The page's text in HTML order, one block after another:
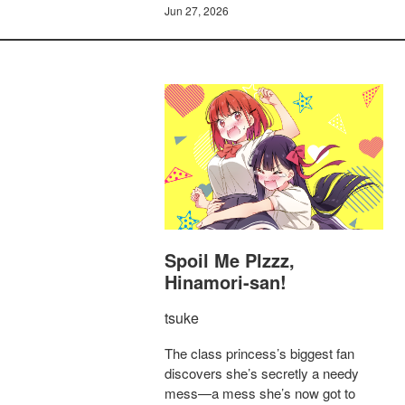
Jun 27, 2026
Spoil Me Plzzz,
Hinamori-san!
tsuke
The class princess’s biggest fan
discovers she’s secretly a needy
mess—a mess she’s now got to